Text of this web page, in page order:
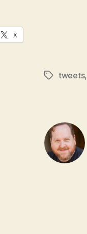
X
Tagstweets,